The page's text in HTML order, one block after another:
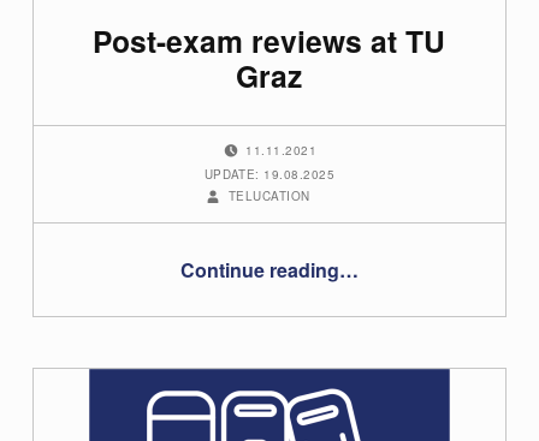
Post-exam reviews at TU
Graz
11.11.2021
UPDATE: 19.08.2025
WRITTEN BY:
TELUCATION
Continue reading“Post-exam reviews at TU Graz”
…